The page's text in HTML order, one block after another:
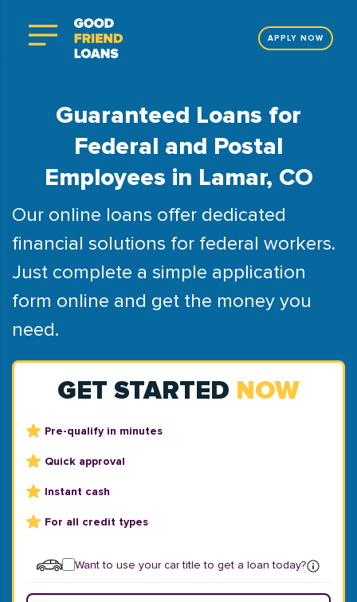
APPLY NOW
Guaranteed Loans for
Federal and Postal
Employees in Lamar, CO
Our online loans offer dedicated
financial solutions for federal workers.
Just complete a simple application
form online and get the money you
need.
GET STARTED NOW
Pre-qualify in minutes
Quick approval
Instant cash
For all credit types
Want to use your car title to get a loan today?